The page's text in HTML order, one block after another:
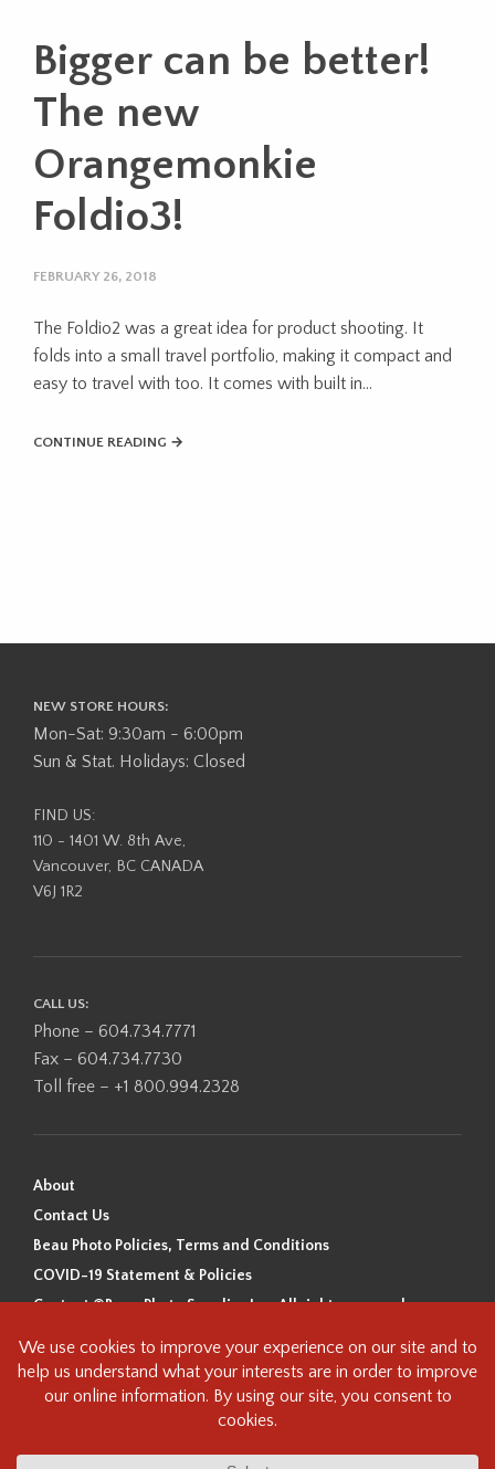
Bigger can be better!
The new
Orangemonkie
Foldio3!
FEBRUARY 26, 2018
The Foldio2 was a great idea for product shooting. It
folds into a small travel portfolio, making it compact and
easy to travel with too. It comes with built in…
CONTINUE READING →
NEW STORE HOURS:
Mon-Sat: 9:30am - 6:00pm
Sun & Stat. Holidays: Closed
FIND US:
110 - 1401 W. 8th Ave,
Vancouver, BC CANADA
V6J 1R2
CALL US:
Phone – 604.734.7771
Fax – 604.734.7730
Toll free – +1 800.994.2328
About
Contact Us
Beau Photo Policies, Terms and Conditions
COVID-19 Statement & Policies
Content ©Beau Photo Supplies Inc. All rights reserved.
Beau Photo acknowledges that it is situated on the traditional,
ancestral, and unceded territory of the Coast Salish Peoples, including
the xʷməθkʷəy̓əm (Musqueam), Sḵwx̱wú7mesh (Squamish), and